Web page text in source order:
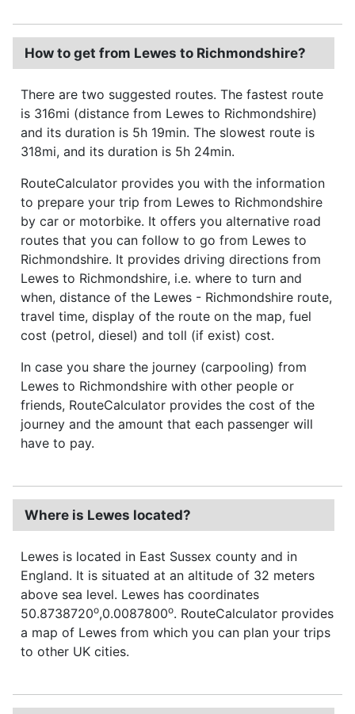
How to get from Lewes to Richmondshire?
There are two suggested routes. The fastest route
is 316mi (distance from Lewes to Richmondshire)
and its duration is 5h 19min. The slowest route is
318mi, and its duration is 5h 24min.
RouteCalculator provides you with the information
to prepare your trip from Lewes to Richmondshire
by car or motorbike. It offers you alternative road
routes that you can follow to go from Lewes to
Richmondshire. It provides driving directions from
Lewes to Richmondshire, i.e. where to turn and
when, distance of the Lewes - Richmondshire route,
travel time, display of the route on the map, fuel
cost (petrol, diesel) and toll (if exist) cost.
In case you share the journey (carpooling) from
Lewes to Richmondshire with other people or
friends, RouteCalculator provides the cost of the
journey and the amount that each passenger will
have to pay.
Where is Lewes located?
Lewes is located in East Sussex county and in
England. It is situated at an altitude of 32 meters
above sea level. Lewes has coordinates
50.8738720o,0.0087800o. RouteCalculator provides
a map of Lewes from which you can plan your trips
to other UK cities.